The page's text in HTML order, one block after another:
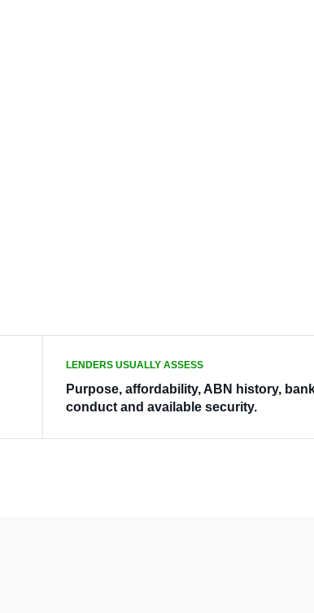
LENDERS USUALLY ASSESS
Purpose, affordability, ABN history,
conduct and available security.